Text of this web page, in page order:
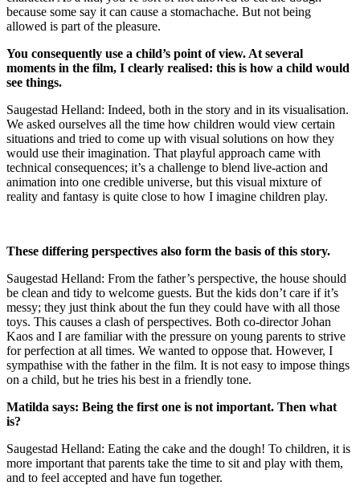
because some say it can cause a stomachache. But not being
allowed is part of the pleasure.
You consequently use a child’s point of view. At several
moments in the film, I clearly realised: this is how a child would
see things.
Saugestad Helland: Indeed, both in the story and in its visualisation.
We asked ourselves all the time how children would view certain
situations and tried to come up with visual solutions on how they
would use their imagination. That playful approach came with
technical consequences; it’s a challenge to blend live-action and
animation into one credible universe, but this visual mixture of
reality and fantasy is quite close to how I imagine children play.
These differing perspectives also form the basis of this story.
Saugestad Helland: From the father’s perspective, the house should
be clean and tidy to welcome guests. But the kids don’t care if it’s
messy; they just think about the fun they could have with all those
toys. This causes a clash of perspectives. Both co-director Johan
Kaos and I are familiar with the pressure on young parents to strive
for perfection at all times. We wanted to oppose that. However, I
sympathise with the father in the film. It is not easy to impose things
on a child, but he tries his best in a friendly tone.
Matilda says: Being the first one is not important. Then what
is?
Saugestad Helland: Eating the cake and the dough! To children, it is
more important that parents take the time to sit and play with them,
and to feel accepted and have fun together.